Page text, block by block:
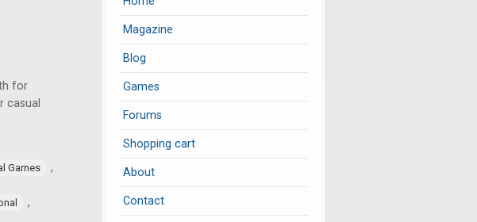
for
casual
Games ,
,
Magazine
Blog
Games
Forums
Shopping cart
About
Contact